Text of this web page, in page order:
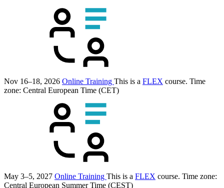
Nov 16–18, 2026 Online Training This is a FLEX course. Time
zone: Central European Time (CET)
May 3–5, 2027 Online Training This is a FLEX course. Time zone:
Central European Summer Time (CEST)